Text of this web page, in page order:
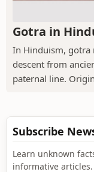
Gotra in
In Hinduism, gotra
descent from
paternal line.
Subscribe
Learn unknown
informative articles.